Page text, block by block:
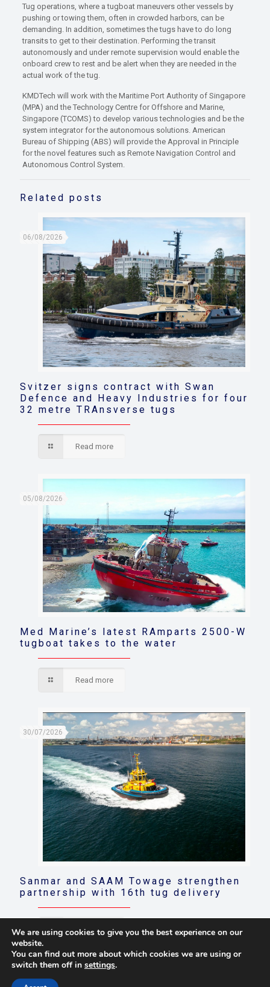
Tug operations, where a tugboat maneuvers other vessels by
pushing or towing them, often in crowded harbors, can be
demanding. In addition, sometimes the tugs have to do long
transits to get to their destination. Performing the transit
autonomously and under remote supervision would enable the
onboard crew to rest and be alert when they are needed in the
actual work of the tug.
KMDTech will work with the Maritime Port Authority of Singapore
(MPA) and the Technology Centre for Offshore and Marine,
Singapore (TCOMS) to develop various technologies and be the
system integrator for the autonomous solutions. American
Bureau of Shipping (ABS) will provide the Approval in Principle
for the novel features such as Remote Navigation Control and
Autonomous Control System.
Related posts
06/08/2026
Svitzer signs contract with Swan
Defence and Heavy Industries for four
32 metre TRAnsverse tugs
Read more
05/08/2026
Med Marine’s latest RAmparts 2500-W
tugboat takes to the water
Read more
30/07/2026
Sanmar and SAAM Towage strengthen
partnership with 16th tug delivery
Read more
© 2021 Towingline. All Rights Reserved. |
We are using cookies to give you the best experience on our
website.
You can find out more about which cookies we are using or
switch them off in settings.